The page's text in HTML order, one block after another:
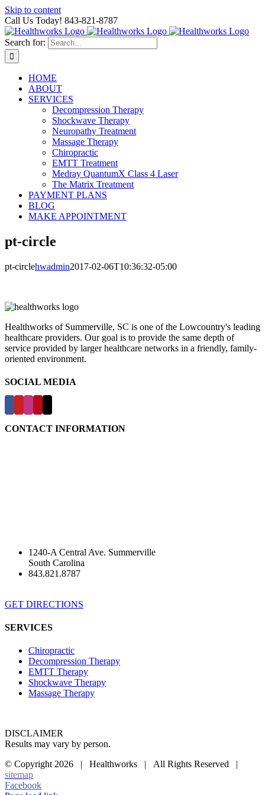
Skip to content
Call Us Today! 843-821-8787
Search for:
HOME
ABOUT
SERVICES
Decompression Therapy
Shockwave Therapy
Neuropathy Treatment
Massage Therapy
Chiropractic
EMTT Treatment
Medray QuantumX Class 4 Laser
The Matrix Treatment
PAYMENT PLANS
BLOG
MAKE APPOINTMENT
pt-circle
pt-circlehwadmin2017-02-06T10:36:32-05:00
Healthworks of Summerville, SC is one of the Lowcountry's leading
healthcare providers. Our goal is to provide the same depth of
service provided by larger healthcare networks in a friendly, family-
oriented environment.
SOCIAL MEDIA
CONTACT INFORMATION
1240-A Central Ave. Summerville
South Carolina
843.821.8787
GET DIRECTIONS
SERVICES
Chiropractic
Decompression Therapy
EMTT Therapy
Shockwave Therapy
Massage Therapy
DISCLAIMER
Results may vary by person.
© Copyright2026 | Healthworks | All Rights Reserved |
sitemap
Facebook